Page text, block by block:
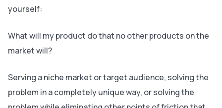
yourself:
What will my product do that no other products on the
market will?
Serving a niche market or target audience, solving the
problem in a completely unique way, or solving the